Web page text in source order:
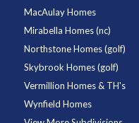
MacAulay Homes
Mirabella Homes (nc)
Northstone Homes (golf)
Skybrook Homes (golf)
Vermillion Homes & TH's
Wynfield Homes